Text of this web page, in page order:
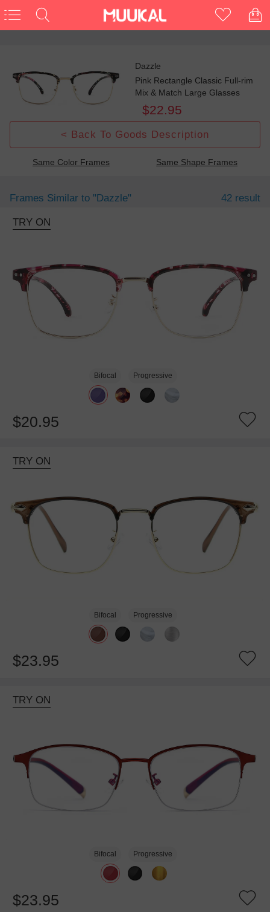
Dazzle
Pink Rectangle Classic Full-rim
Mix & Match Large Glasses
$22.95
< Back To Goods Description
Same Color Frames Same Shape Frames
Frames Similar to "dazzle" 42 result
TRY ON
Bifocal Progressive
$20.95
TRY ON
Bifocal Progressive
$23.95
TRY ON
Bifocal Progressive
$23.95